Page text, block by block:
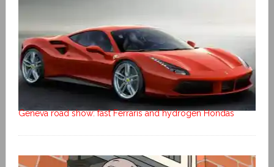
Geneva road show: fast Ferraris and hydrogen Hondas